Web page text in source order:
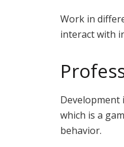
Work in
interact with
Development
which is a
behavior.